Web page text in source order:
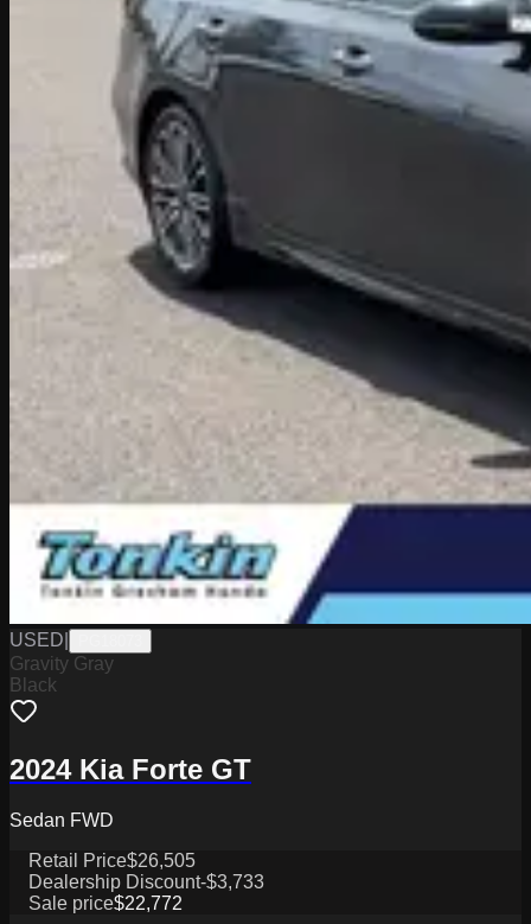
USED
Gravity Gray
Black
2024 Kia Forte GT
Sedan FWD
Retail Price$26,505
Dealership Discount-$3,733
Sale price$22,772